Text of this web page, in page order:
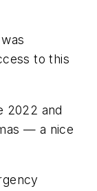
to this
2022 and
— a nice